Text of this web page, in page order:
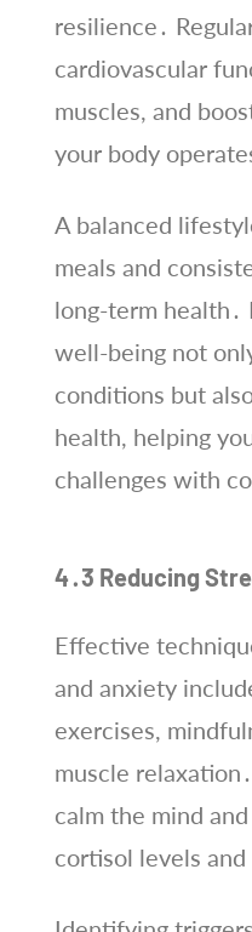
resilience․
cardiovascular
muscles, and
your body
A balanced
meals and
long-term health․
well-being not
conditions but
health, helping
challenges with
4․3 Reducing
Effective
and anxiety
exercises,
muscle
calm the mind
cortisol levels